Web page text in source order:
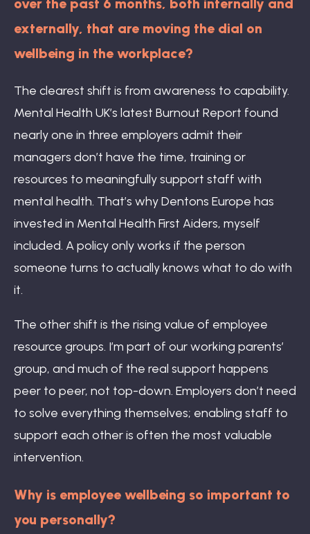
externally, that are moving the dial on
wellbeing in the workplace?
The clearest shift is from awareness to capability.
Mental Health UK’s latest Burnout Report found
nearly one in three employers admit their
managers don’t have the time, training or
resources to meaningfully support staff with
mental health. That’s why Dentons Europe has
invested in Mental Health First Aiders, myself
included. A policy only works if the person
someone turns to actually knows what to do with
it.
The other shift is the rising value of employee
resource groups. I’m part of our working parents’
group, and much of the real support happens
peer to peer, not top-down. Employers don’t need
to solve everything themselves; enabling staff to
support each other is often the most valuable
intervention.
Why is employee wellbeing so important to
you personally?